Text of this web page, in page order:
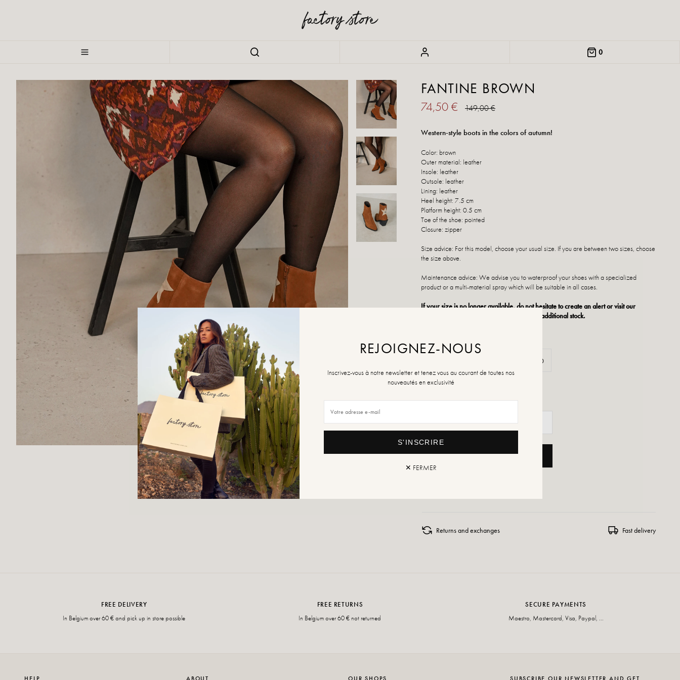
0
FANTINE BROWN
74,50 € 149,00 €
Western-style boots in the colors of autumn!
Color: brown
Outer material: leather
Insole: leather
Outsole: leather
Lining: leather
Heel height: 7.5 cm
Platform height: 0.5 cm
Toe of the shoe: pointed
Closure: zipper
Size advice: For this model, choose your usual size. If you are between two sizes, choose
the size above.
Maintenance advice: We advise you to waterproof your shoes with a specialized
product or a multi-material spray which will be suitable in all cases.
If your size is no longer available, do not hesitate to create an alert or visit our
various points of sale which regularly have additional stock.
40
Size Guide
QUANTITY
ADD TO CART
Returns and exchanges Fast delivery
FREE DELIVERY
In Belgium over 60 € and pick up in store possible
FREE RETURNS
In Belgium over 60 € not returned
SECURE PAYMENTS
Maestro, Mastercard, Visa, Paypal, ...
REJOIGNEZ-NOUS
Inscrivez-vous à notre newsletter et tenez vous au courant de toutes nos
nouveautés en exclusivité
S'INSCRIRE
✕ FERMER